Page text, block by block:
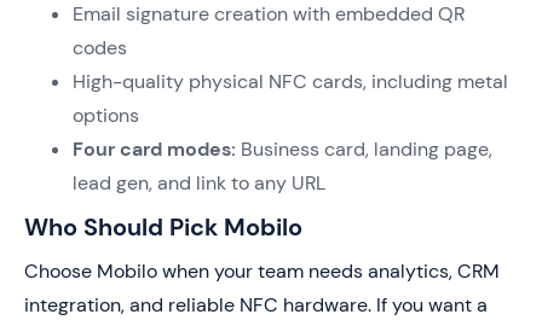
Email signature creation with embedded QR
codes
High-quality physical NFC cards, including metal
options
Four card modes: Business card, landing page,
lead gen, and link to any URL
Who Should Pick Mobilo
Choose Mobilo when your team needs analytics, CRM
integration, and reliable NFC hardware. If you want a